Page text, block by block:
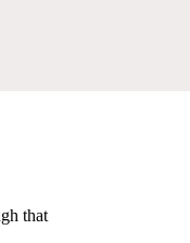
that